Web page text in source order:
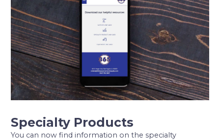
Specialty Products
You can now find information on the specialty